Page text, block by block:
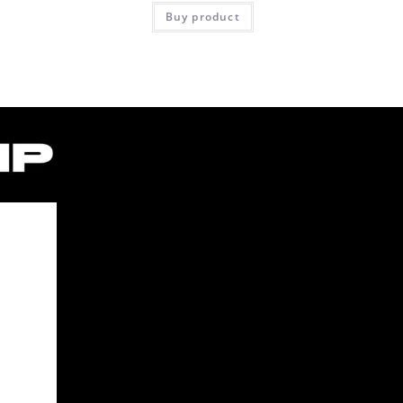
Buy product